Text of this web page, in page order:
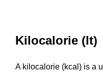
Kilocalorie (It)
A kilocalorie (kcal) is a